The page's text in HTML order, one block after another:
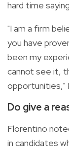
hard time
"I am a firm
you have
been my
cannot see it,
opportunities,"
Do give a
Florentino
in candidates